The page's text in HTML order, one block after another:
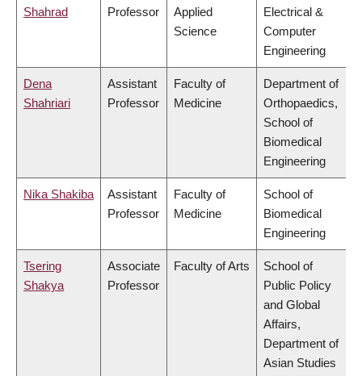
Shahrad Professor
Applied
Science
Electrical &
Computer
Engineering
Dena
Shahriari
Assistant
Professor
Faculty of
Medicine
Department of
Orthopaedics,
School of
Biomedical
Engineering
Nika Shakiba
Assistant
Professor
Faculty of
Medicine
School of
Biomedical
Engineering
Tsering
Shakya
Associate
Professor
Faculty of Arts
School of
Public Policy
and Global
Affairs,
Department of
Asian Studies